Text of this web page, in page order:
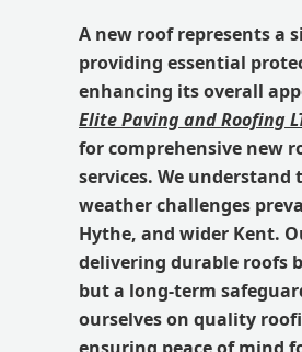
A new roof represents a
providing essential
enhancing its overall
Elite Paving and Roofing
for comprehensive new
services. We
weather challenges
Hythe, and wider Kent.
delivering durable roofs
but a long-term
ourselves on quality